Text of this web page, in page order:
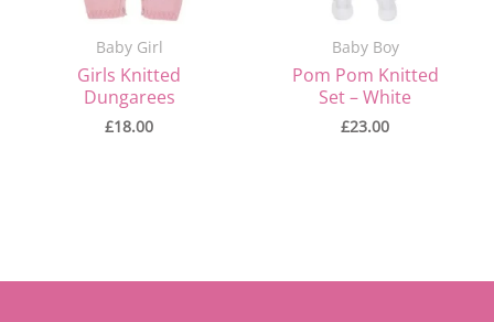
Baby Girl
Girls Knitted
Dungarees
£18.00
Baby Boy
Pom Pom Knitted
Set – White
£23.00